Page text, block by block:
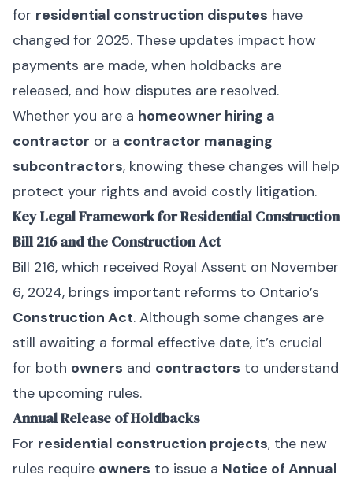
for residential construction disputes have
changed for 2025. These updates impact how
payments are made, when holdbacks are
released, and how disputes are resolved.
Whether you are a homeowner hiring a
contractor or a contractor managing
subcontractors, knowing these changes will help
protect your rights and avoid costly litigation.
Key Legal Framework for Residential Construction
Bill 216 and the Construction Act
Bill 216, which received Royal Assent on November
6, 2024, brings important reforms to Ontario’s
Construction Act. Although some changes are
still awaiting a formal effective date, it’s crucial
for both owners and contractors to understand
the upcoming rules.
Annual Release of Holdbacks
For residential construction projects, the new
rules require owners to issue a Notice of Annual